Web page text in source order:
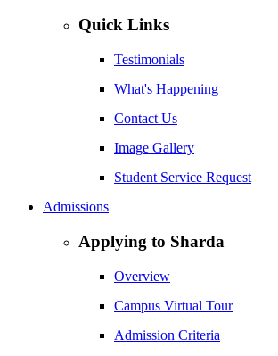
Quick Links
Testimonials
What's Happening
Contact Us
Image Gallery
Student Service Request
Admissions
Applying to Sharda
Overview
Campus Virtual Tour
Admission Criteria